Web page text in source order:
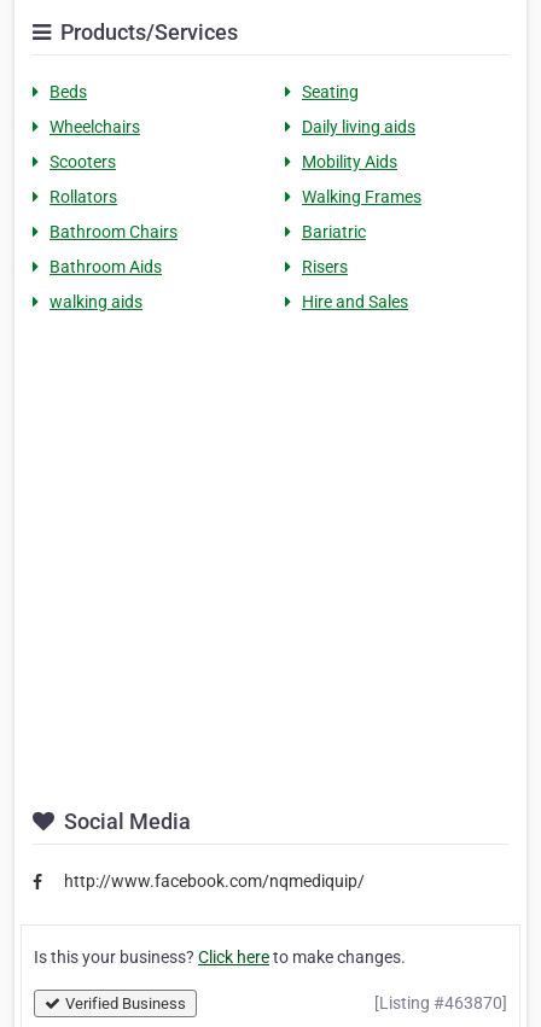
Products/Services
Beds
Seating
Wheelchairs
Daily living aids
Scooters
Mobility Aids
Rollators
Walking Frames
Bathroom Chairs
Bariatric
Bathroom Aids
Risers
walking aids
Hire and Sales
Social Media
http://www.facebook.com/nqmediquip/
Is this your business? Click hereto make changes.
Verified Business [Listing #463870]